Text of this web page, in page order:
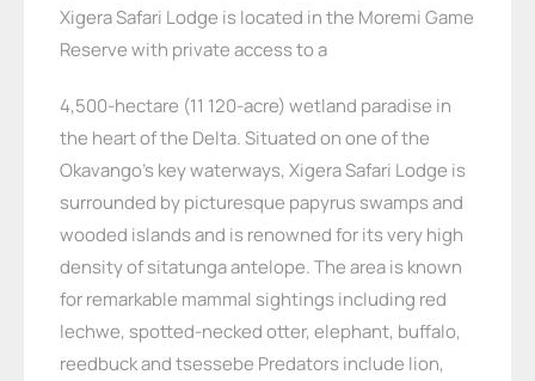
Xigera Safari Lodge is located in the Moremi Game
Reserve with private access to a
4,500-hectare (11 120-acre) wetland paradise in
the heart of the Delta. Situated on one of the
Okavango’s key waterways, Xigera Safari Lodge is
surrounded by picturesque papyrus swamps and
wooded islands and is renowned for its very high
density of sitatunga antelope. The area is known
for remarkable mammal sightings including red
lechwe, spotted-necked otter, elephant, buffalo,
reedbuck and tsessebe Predators include lion,